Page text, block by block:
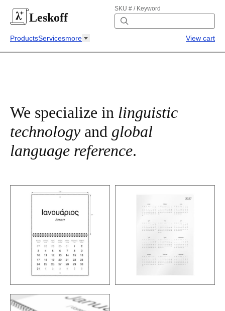
Leskoff
SKU # / Keyword
ProductsServicesmore View cart
We specialize in linguistic
technologyand global
language reference.